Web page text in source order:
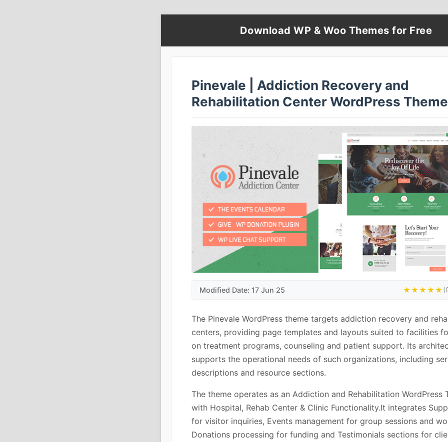
Download WP & Woo Themes for Free
Pinevale | Addiction Recovery and
Rehabilitation Center WordPress Theme
Modified Date: 17 Jun 25 ★★★★★
The Pinevale WordPress theme targets addiction recovery and
centers, providing page templates and layouts suited to facilities
on treatment programs, counseling and patient support. Its
supports the operational needs of such organizations, including
descriptions and resource sections.
The theme operates as an Addiction and Rehabilitation WordPress
with Hospital, Rehab Center & Clinic Functionality.It integrates
for visitor inquiries, Events management for group sessions and
Donations processing for funding and Testimonials sections for